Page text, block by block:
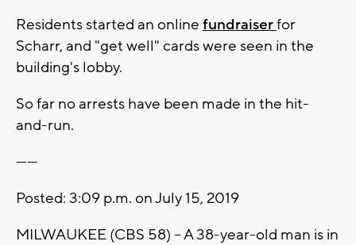
Residents started an online fundraiserfor
Scharr, and "get well" cards were seen in the
building's lobby.
So far no arrests have been made in the hit-
and-run.
------
Posted: 3:09 p.m. on July 15, 2019
MILWAUKEE (CBS 58) -- A 38-year-old man is in